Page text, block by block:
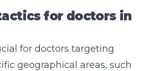
for doctors in
for doctors targeting
geographical areas, such